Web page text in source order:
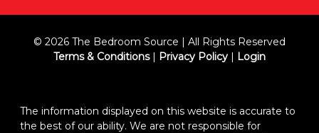
© 2026 The Bedroom Source | All Rights Reserved
Terms & Conditions| Privacy Policy | Login
The information displayed on this website is accurate to
the best of our ability. We are not responsible for